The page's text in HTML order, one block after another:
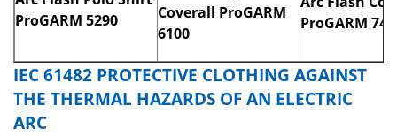
ProGARM 5290
Coverall ProGARM
6100
ProGARM
IEC 61482 PROTECTIVE CLOTHING AGAINST
THE THERMAL HAZARDS OF AN ELECTRIC
ARC